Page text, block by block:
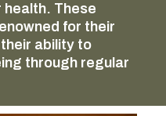
These
for their
ability to
through regular